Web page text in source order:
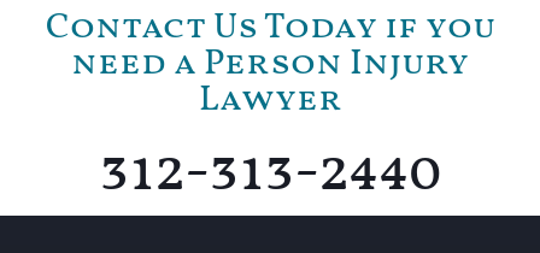
Contact Us Today if you
need a Person Injury
Lawyer
312-313-2440